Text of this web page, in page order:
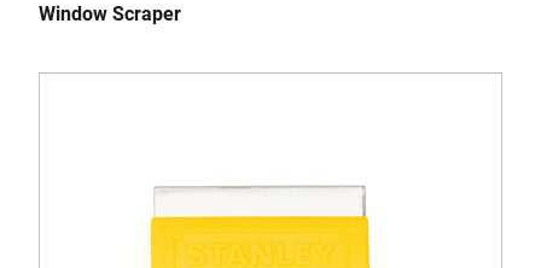
Window Scraper